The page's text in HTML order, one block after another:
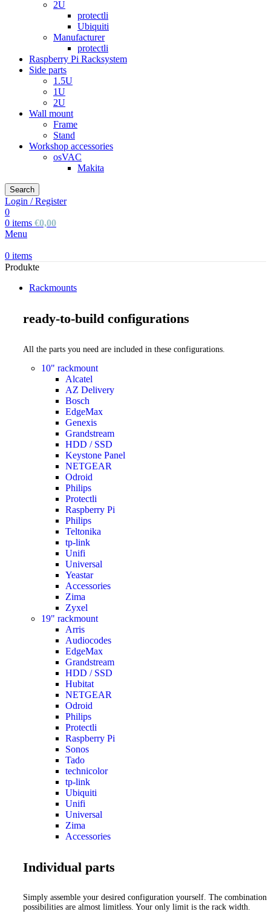
2U
protectli
Ubiquiti
Manufacturer
protectli
Raspberry Pi Racksystem
Side parts
1.5U
1U
2U
Wall mount
Frame
Stand
Workshop accessories
osVAC
Makita
Search
Login / Register
0
0 items €0,00
Menu
0 items
Produkte
Rackmounts
ready-to-build configurations
All the parts you need are included in these configurations.
10" rackmount
Alcatel
AZ Delivery
Bosch
EdgeMax
Genexis
Grandstream
HDD / SSD
Keystone Panel
NETGEAR
Odroid
Philips
Protectli
Raspberry Pi
Philips
Teltonika
tp-link
Unifi
Universal
Yeastar
Accessories
Zima
Zyxel
19" rackmount
Arris
Audiocodes
EdgeMax
Grandstream
HDD / SSD
Hubitat
NETGEAR
Odroid
Philips
Protectli
Raspberry Pi
Sonos
Tado
technicolor
tp-link
Ubiquiti
Unifi
Universal
Zima
Accessories
Individual parts
Simply assemble your desired configuration yourself. The combination
possibilities are almost limitless. Your only limit is the rack width.